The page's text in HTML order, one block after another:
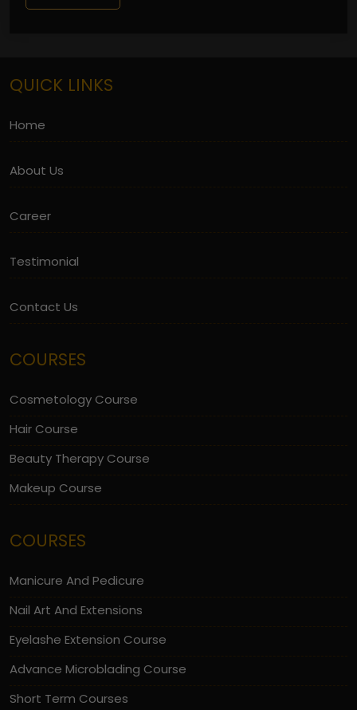
QUICK LINKS
Home
About Us
Career
Testimonial
Contact Us
COURSES
Cosmetology Course
Hair Course
Beauty Therapy Course
Makeup Course
COURSES
Manicure And Pedicure
Nail Art And Extensions
Eyelashe Extension Course
Advance Microblading Course
Short Term Courses